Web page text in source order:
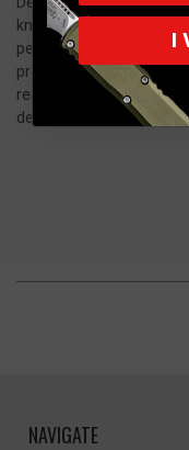
knife enthusiast, a
performance EDC, this
precision, and style.
remarkable tool that
dedication to excellence
NAVIGATE
I